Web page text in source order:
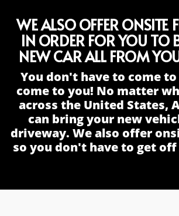
WE ALSO OFFER ONSITE
IN ORDER FOR YOU TO
NEW CAR ALL FROM
You don't have to come to
come to you! No matter
across the United States,
can bring your new
driveway. We also offer
so you don't have to get